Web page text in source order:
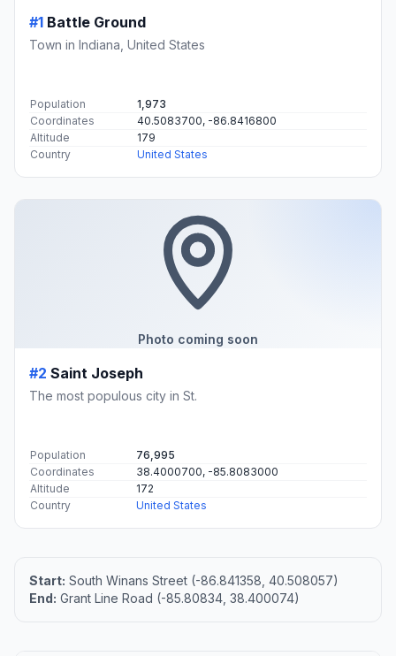
#1 Battle Ground
Town in Indiana, United States
Population
1,973
Coordinates
40.5083700, -86.8416800
Altitude
179
Country
United States
Photo coming soon
#2 Saint Joseph
The most populous city in St.
Population
76,995
Coordinates
38.4000700, -85.8083000
Altitude
172
Country
United States
Start: South Winans Street (-86.841358, 40.508057)
End: Grant Line Road (-85.80834, 38.400074)